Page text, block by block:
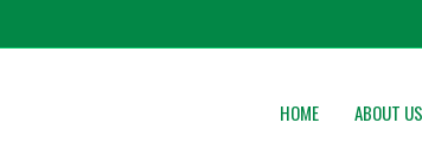
HOME ABOUT US